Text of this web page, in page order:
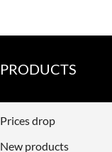
PRODUCTS
Prices drop
New products